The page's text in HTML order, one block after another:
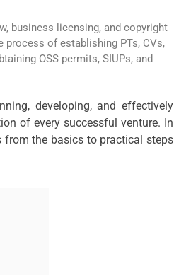
business licensing, and copyright
process of establishing PTs, CVs,
OSS permits, SIUPs, and
developing, and effectively
of every successful venture. In
from the basics to practical steps